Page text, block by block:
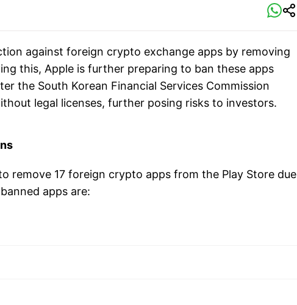
against foreign crypto exchange apps by removing
this, Apple is further preparing to ban these apps
the South Korean Financial Services Commission
legal licenses, further posing risks to investors.
remove 17 foreign crypto apps from the Play Store due
apps are: